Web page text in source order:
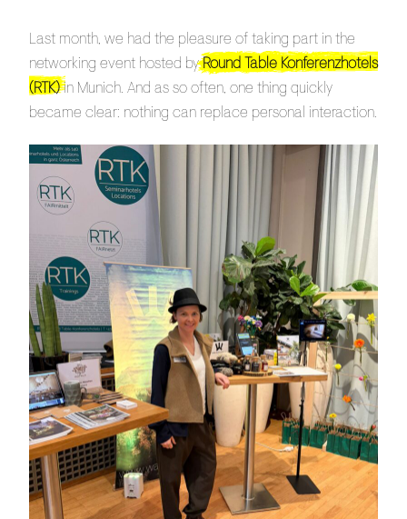
Last month, we had the pleasure of taking part in the
networking event hosted byRound Table Konferenzhotels
(RTK)in Munich. And as so often, one thing quickly
became clear: nothing can replace personal interaction.